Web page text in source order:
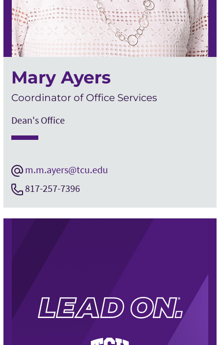
Mary Ayers
Coordinator of Office Services
Dean's Office
m.m.ayers@tcu.edu
817-257-7396